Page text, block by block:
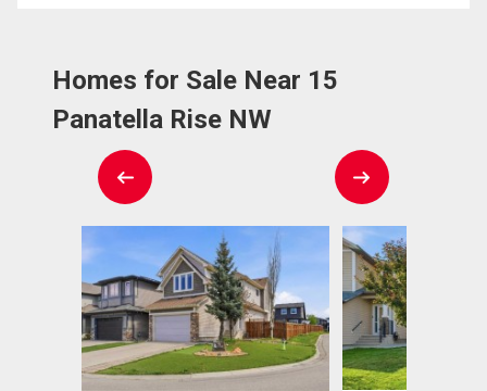
Homes for Sale Near 15
Panatella Rise NW